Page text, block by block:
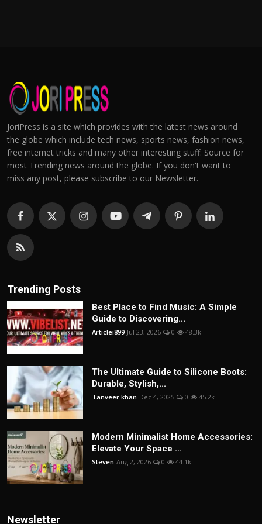
JoriPress is a site which provides with the latest news around
the globe which include tech news, sports news, fashion news,
free internet tricks and many other interesting stuff. Source for
most Trending news around the globe. If you don't want to
miss any post, please subscribe to our Newsletter.
Trending Posts
Best Place to Find Music: A Simple
Guide to Discovering...
Articlei899 Jul 23, 2026 0 48.3k
The Ultimate Guide to Silicone Boots:
Durable, Stylish,...
Tanveer khan Dec 4, 2025 0 45.2k
Modern Minimalist Home Accessories:
Elevate Your Space ...
Steven Aug 2, 2026 0 44.1k
Newsletter